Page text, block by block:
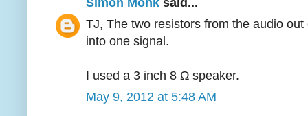
Simon Monk said...
TJ, The two resistors from the audio
into one signal.
I used a 3 inch 8 Ω speaker.
May 9, 2012 at 5:48 AM